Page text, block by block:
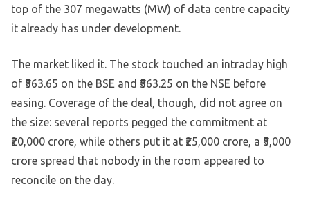
top of the 307 megawatts (MW) of data centre capacity
it already has under development.
The market liked it. The stock touched an intraday high
of ₹563.65 on the BSE and ₹563.25 on the NSE before
easing. Coverage of the deal, though, did not agree on
the size: several reports pegged the commitment at
₹20,000 crore, while others put it at ₹25,000 crore, a ₹5,000
crore spread that nobody in the room appeared to
reconcile on the day.